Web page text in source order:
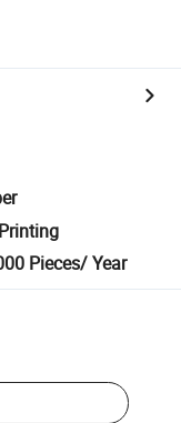
Pieces/ Year